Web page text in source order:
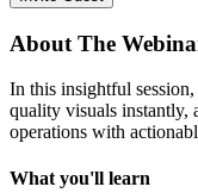
About The
In this insightful
quality visuals instantly,
operations with
What you'll learn